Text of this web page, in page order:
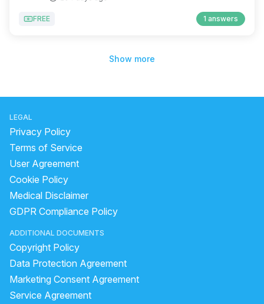
FREE 1 answers
Show more
LEGAL
Privacy Policy
Terms of Service
User Agreement
Cookie Policy
Medical Disclaimer
GDPR Compliance Policy
ADDITIONAL DOCUMENTS
Copyright Policy
Data Protection Agreement
Marketing Consent Agreement
Service Agreement